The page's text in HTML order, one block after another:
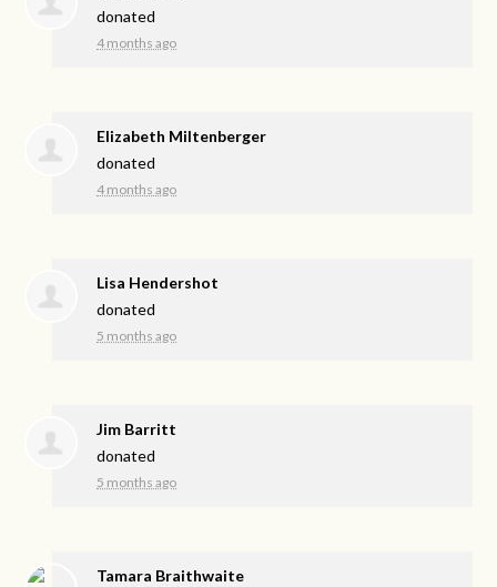
donated
4 months ago
Elizabeth Miltenberger
donated
4 months ago
Lisa Hendershot
donated
5 months ago
Jim Barritt
donated
5 months ago
Tamara Braithwaite